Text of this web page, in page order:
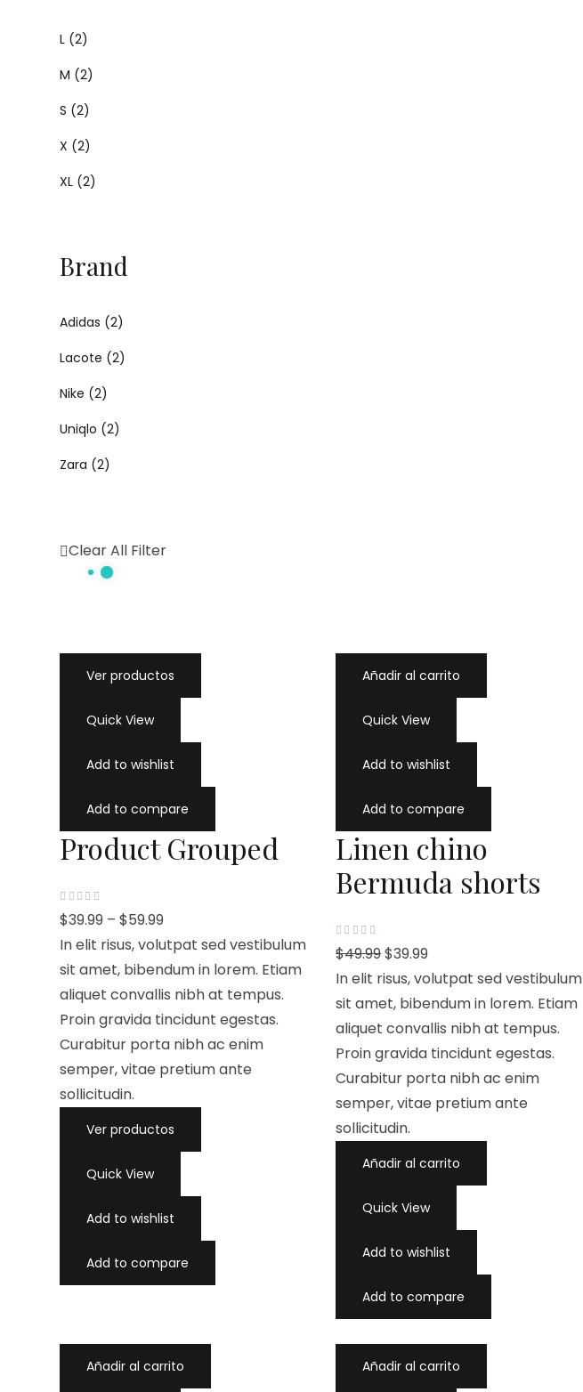
L (2)
M (2)
S (2)
X (2)
XL (2)
Brand
Adidas (2)
Lacote (2)
Nike (2)
Uniqlo (2)
Zara (2)
Clear All Filter
Ver productos
Quick View
Add to wishlist
Add to compare
Product Grouped
V
a
o
a
d
c
n
d
e
$39.99 –$59.99
In elit risus, volutpat sed vestibulum
sit amet, bibendum in lorem. Etiam
aliquet convallis nibh at tempus.
Proin gravida tincidunt egestas.
Curabitur porta nibh ac enim
semper, vitae pretium ante
sollicitudin.
Ver productos
Quick View
Add to wishlist
Add to compare
Añadir al carrito
Quick View
Add to wishlist
Add to compare
Linen chino
Bermuda shorts
V
a
o
a
d
c
n
d
e
$49.99$39.99
In elit risus, volutpat sed vestibulum
sit amet, bibendum in lorem. Etiam
aliquet convallis nibh at tempus.
Proin gravida tincidunt egestas.
Curabitur porta nibh ac enim
semper, vitae pretium ante
sollicitudin.
Añadir al carrito
Quick View
Add to wishlist
Add to compare
Añadir al carrito Añadir al carrito